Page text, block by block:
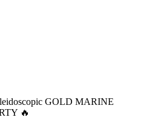
GOLD MARINE
🔥